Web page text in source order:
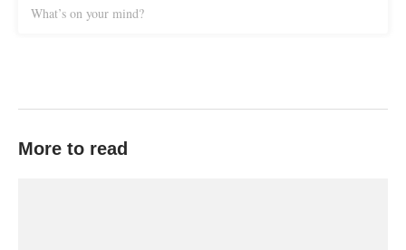
What’s on your mind?
More to read